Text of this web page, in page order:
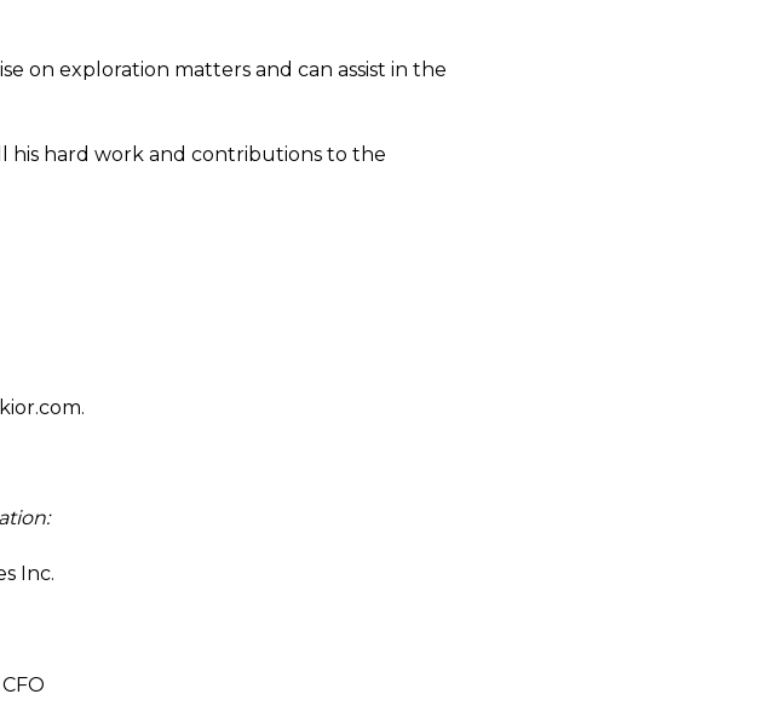
on exploration matters and can assist in the
his hard work and contributions to the
Inc.